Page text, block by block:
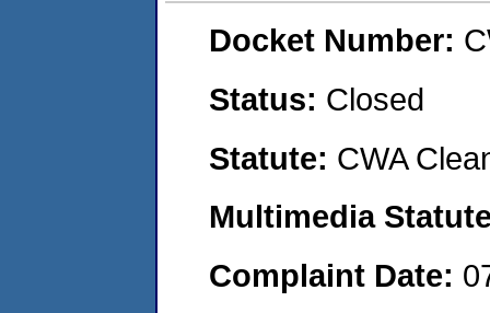
Docket Number:
Status: Closed
Statute: CWA
Multimedia
Complaint Date: